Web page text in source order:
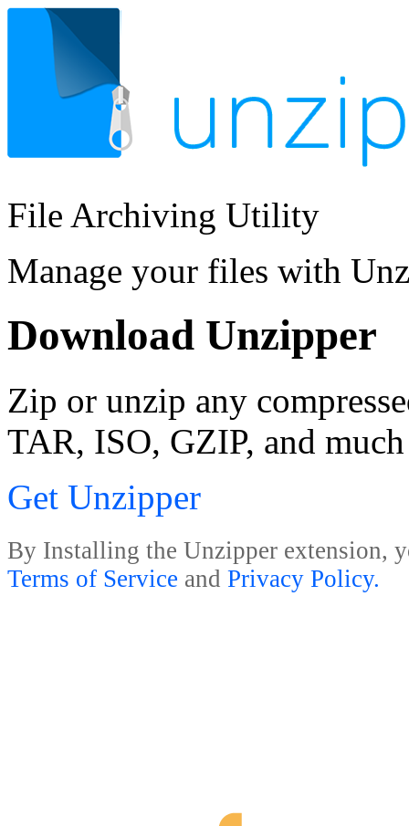
File Archiving Utility
Manage your files with
Download Unzipper
Zip or unzip any
TAR, ISO, GZIP, and
Get Unzipper
By Installing the Unzipper extension,
Terms of Service and Privacy Policy.